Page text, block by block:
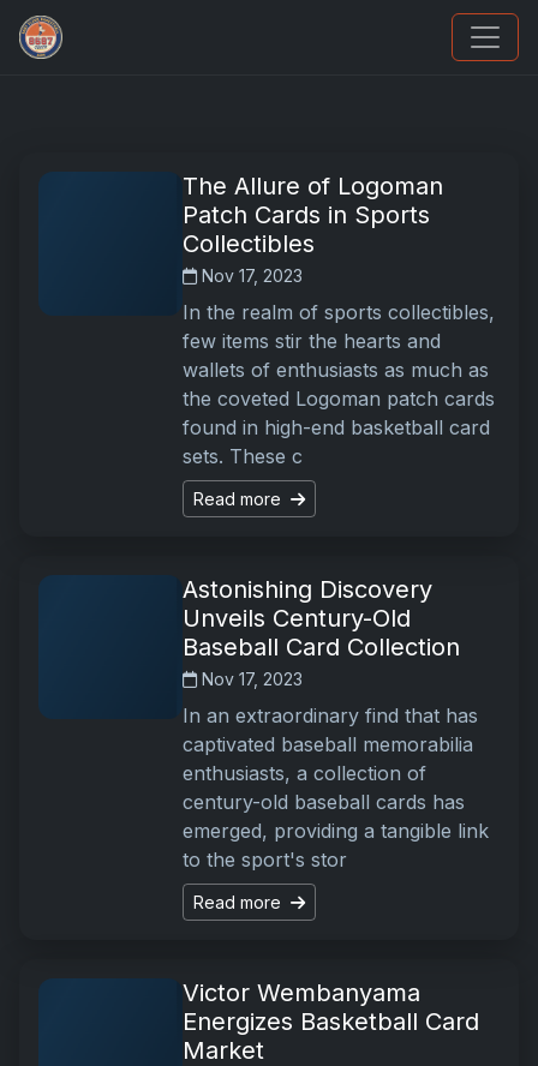
We Will Buy Your Cards
The Allure of Logoman
Patch Cards in Sports
Collectibles
Nov 17, 2023
In the realm of sports collectibles,
few items stir the hearts and
wallets of enthusiasts as much as
the coveted Logoman patch cards
found in high-end basketball card
sets. These c
Read more
Astonishing Discovery
Unveils Century-Old
Baseball Card Collection
Nov 17, 2023
In an extraordinary find that has
captivated baseball memorabilia
enthusiasts, a collection of
century-old baseball cards has
emerged, providing a tangible link
to the sport's stor
Read more
Victor Wembanyama
Energizes Basketball Card
Market